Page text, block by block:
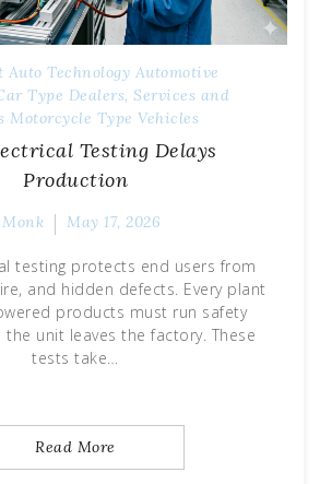
Auto Technology Automotive
Type Dealers, Services and
Motorcycle Type Vehicles
Testing Delays
Production
Monk May 17, 2026
testing protects end users from
and hidden defects. Every plant
products must run safety
the unit leaves the factory. These
tests take…
Read More